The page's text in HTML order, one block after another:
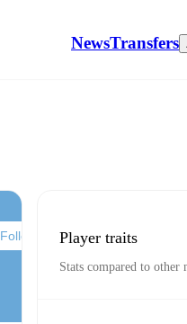
NewsTransfers
Follow Player traits
Stats compared to other